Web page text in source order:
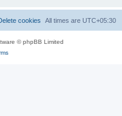
All times are UTC+05:30
cookies
© phpBB Limited